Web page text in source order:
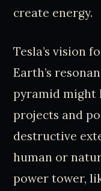
create energy.
Tesla’s vision
Earth’s
pyramid might
projects and
destructive
human or
power tower,